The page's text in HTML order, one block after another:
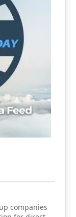
companies